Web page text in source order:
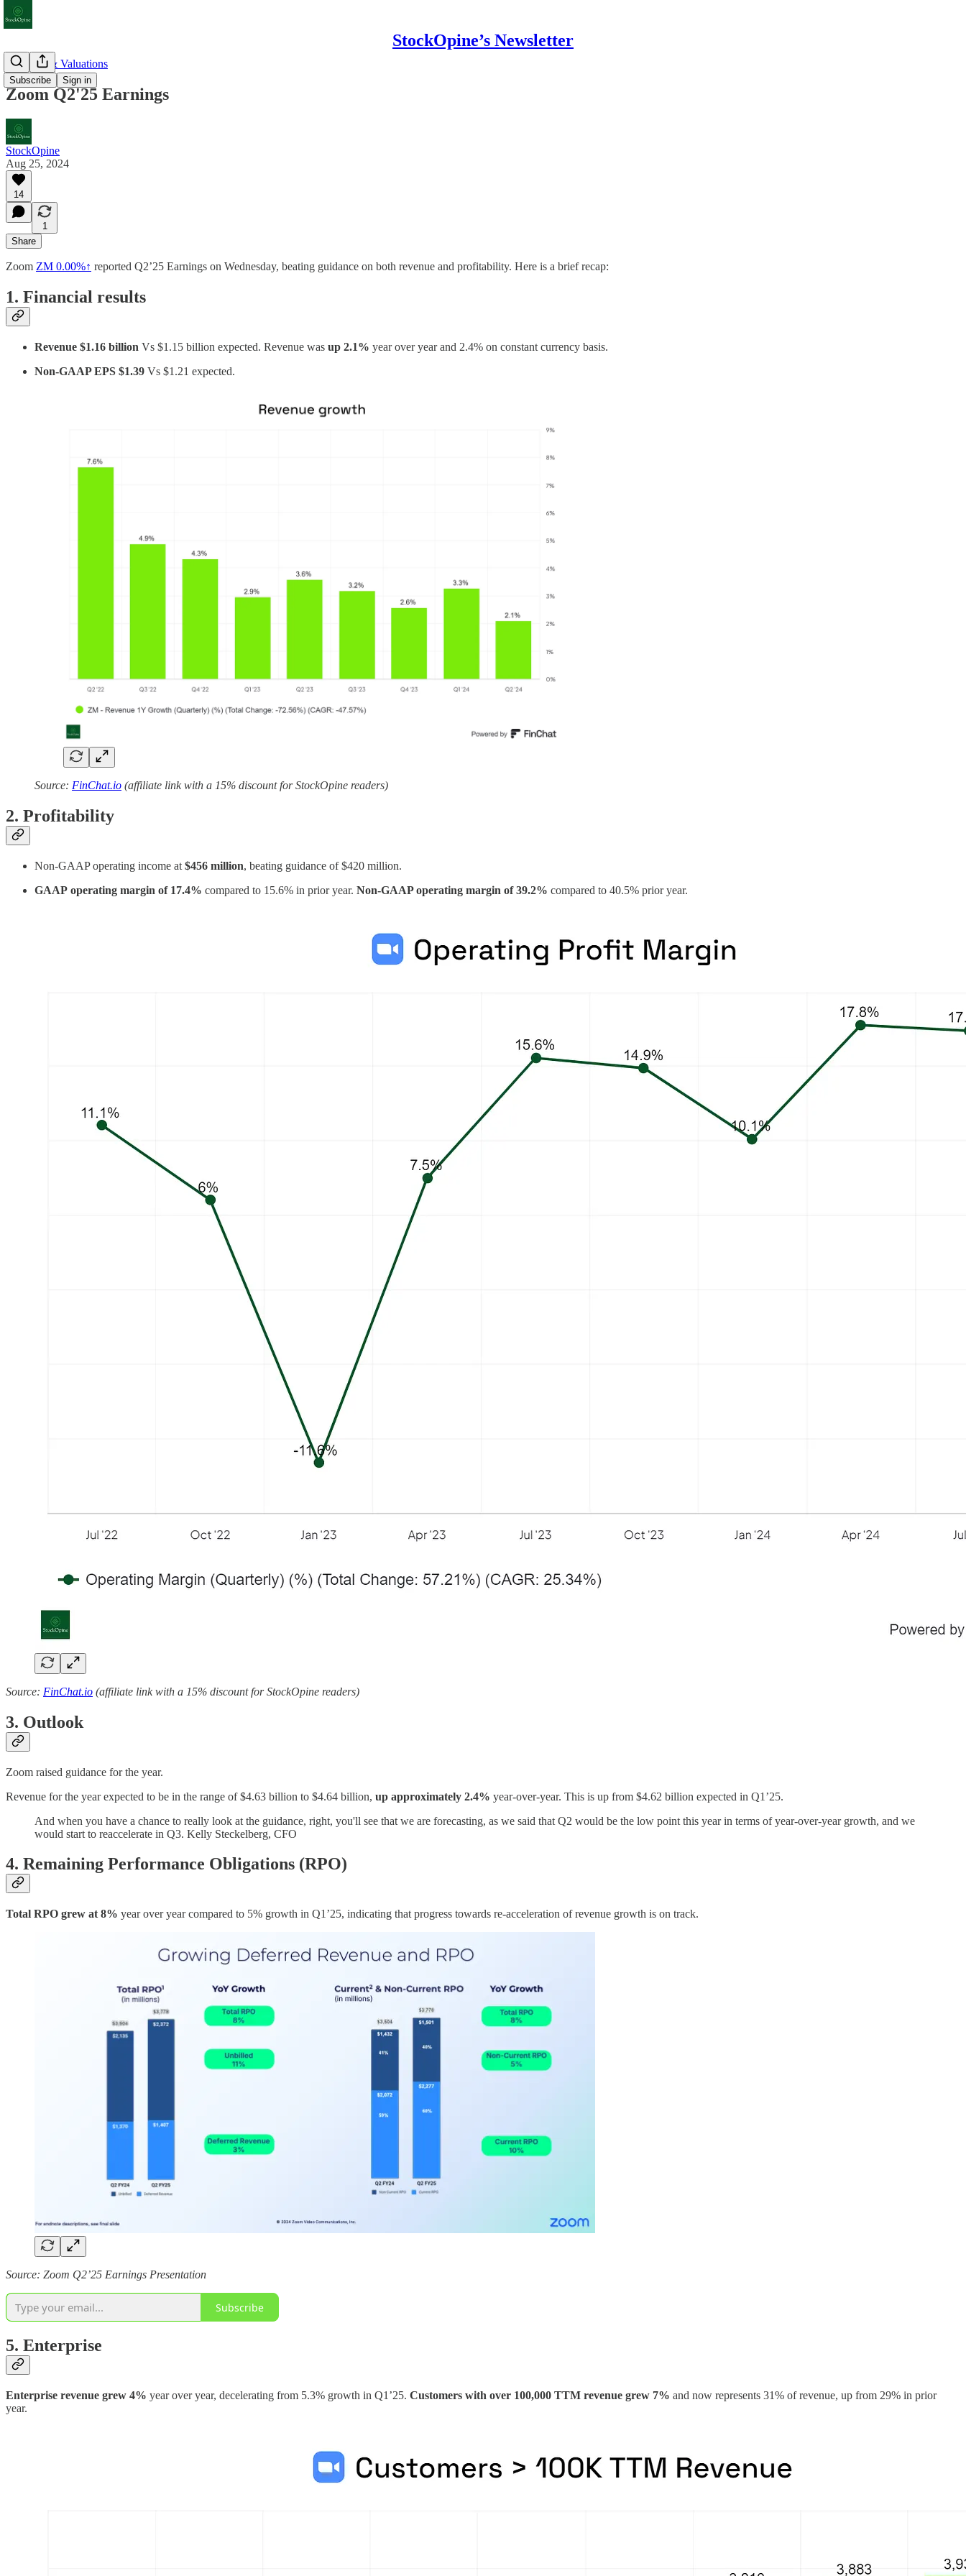
StockOpine’s Newsletter
Subscribe Sign in
Earnings & Valuations
Zoom Q2'25 Earnings
StockOpine
Aug 25, 2024
14
1
Share
Zoom ZM 0.00%↑ reported Q2’25 Earnings on Wednesday, beating guidance on both revenue and profitability. Here is a brief recap:
1. Financial results
Revenue $1.16 billion Vs $1.15 billion expected. Revenue was up 2.1% year over year and 2.4% on constant currency basis.
Non-GAAP EPS $1.39 Vs $1.21 expected.
Source: FinChat.io (affiliate link with a 15% discount for StockOpine readers)
2. Profitability
Non-GAAP operating income at $456 million, beating guidance of $420 million.
GAAP operating margin of 17.4% compared to 15.6% in prior year. Non-GAAP operating margin of 39.2% compared to 40.5% prior year.
Source: FinChat.io (affiliate link with a 15% discount for StockOpine readers)
3. Outlook
Zoom raised guidance for the year.
Revenue for the year expected to be in the range of $4.63 billion to $4.64 billion, up approximately 2.4% year-over-year. This is up from $4.62 billion expected in Q1’25.
And when you have a chance to really look at the guidance, right, you'll see that we are forecasting, as we said that Q2 would be the low point this year in terms of year-over-year growth, and we
would start to reaccelerate in Q3. Kelly Steckelberg, CFO
4. Remaining Performance Obligations (RPO)
Total RPO grew at 8% year over year compared to 5% growth in Q1’25, indicating that progress towards re-acceleration of revenue growth is on track.
Source: Zoom Q2’25 Earnings Presentation
Subscribe
5. Enterprise
Enterprise revenue grew 4% year over year, decelerating from 5.3% growth in Q1’25. Customers with over 100,000 TTM revenue grew 7% and now represents 31% of revenue, up from 29% in prior
year.